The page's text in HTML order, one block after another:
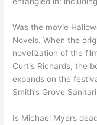
Was the movie
Novels. When the
novelization of the
Curtis Richards, the
expands on the
Smith’s Grove
Is Michael Myers